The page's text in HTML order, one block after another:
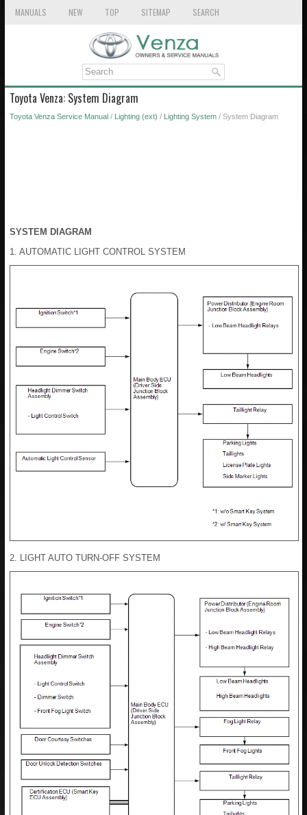
MANUALS NEW TOP SITEMAP SEARCH
Toyota Venza: System Diagram
Toyota Venza Service Manual / Lighting (ext) / Lighting System / System Diagram
SYSTEM DIAGRAM
1. AUTOMATIC LIGHT CONTROL SYSTEM
2. LIGHT AUTO TURN-OFF SYSTEM